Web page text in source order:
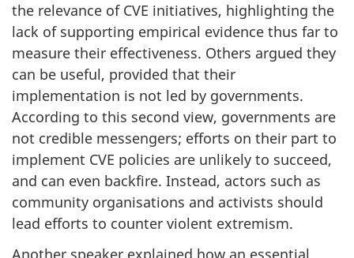
the relevance of CVE initiatives, highlighting the
lack of supporting empirical evidence thus far to
measure their effectiveness. Others argued they
can be useful, provided that their
implementation is not led by governments.
According to this second view, governments are
not credible messengers; efforts on their part to
implement CVE policies are unlikely to succeed,
and can even backfire. Instead, actors such as
community organisations and activists should
lead efforts to counter violent extremism.
Another speaker explained how an essential